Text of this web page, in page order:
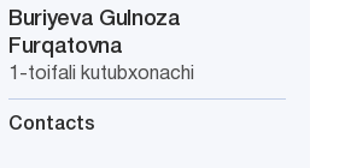
Buriyeva Gulnoza
Furqatovna
1-toifali kutubxonachi
Contacts